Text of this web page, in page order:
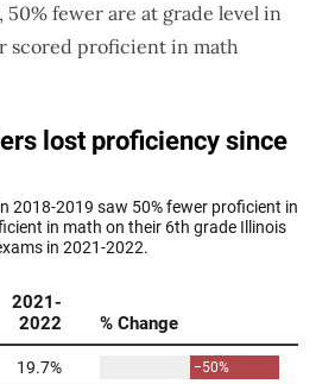
50% fewer are at grade level in
scored proficient in math